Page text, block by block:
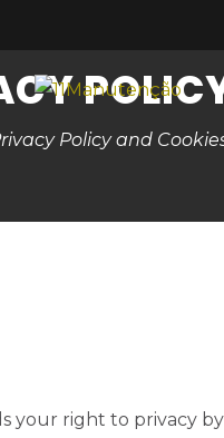
Policy and
your right to privacy